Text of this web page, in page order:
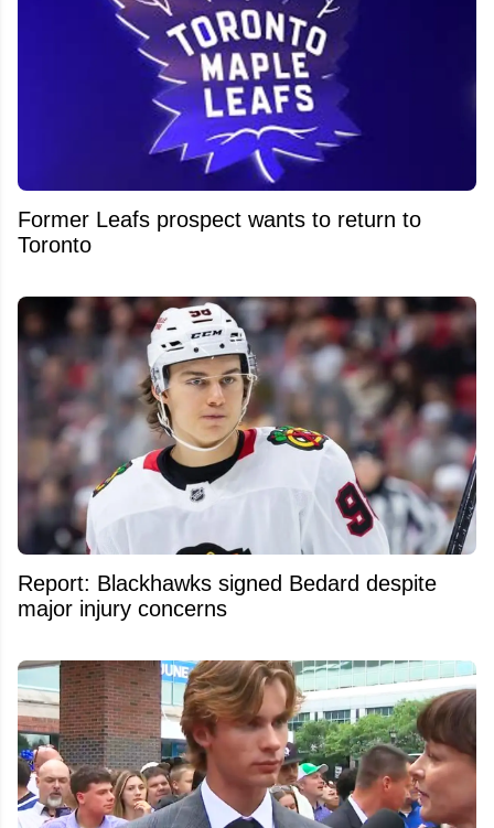
Former Leafs prospect wants to return to
Toronto
Report: Blackhawks signed Bedard despite
major injury concerns